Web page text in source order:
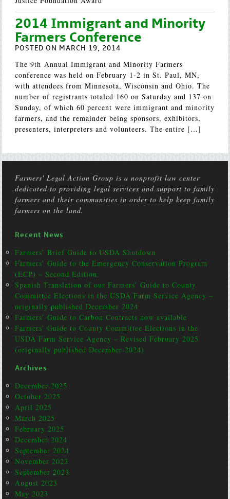
2014 Immigrant and Minority
Farmers Conference
POSTED ON MARCH 19, 2014
The 9th Annual Immigrant and Minority Farmers
conference was held on February 1-2 in St. Paul, MN,
with attendees from Minnesota, Wisconsin and Ohio. The
number of registrants totaled 160 on Saturday and 137 on
Sunday, of which 60 percent were immigrant and minority
farmers, and the remainder being sponsors, exhibitors,
presenters, interpreters and volunteers. The entire […]
Farmers' Legal Action Group is a nonprofit law center
dedicated to providing legal services and support to family
farmers and their communities in order to help keep family
farmers on the land.
Recent News
Farmers’ Brief Guide to USDA Shutdown
Farmers’ Guide to the Emergency Conservation Program
(ECP) – Second Edition
Spanish Translation of our Farmers’ Guide to County
Committee Elections in the USDA Farm Service Agency –
originally published December 2024
Farmers’ Guide to Carbon Contracts now available
Farmers’ Guide to County Committee Elections in the
USDA Farm Service Agency – Revised February 2025
(originally published December 2024)
Archives
December 2025
October 2025
April 2025
March 2025
February 2025
December 2024
September 2024
November 2023
September 2023
August 2023
May 2023